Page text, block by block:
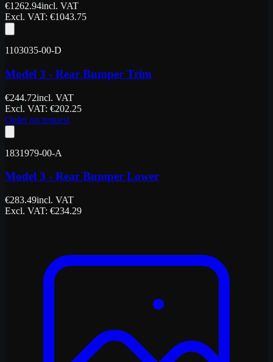
€1262.94incl. VAT
Excl. VAT: €1043.75
1103035-00-D
Model 3 - Rear Bumper Trim
€244.72incl. VAT
Excl. VAT: €202.25
Order on request
1831979-00-A
Model 3 - Rear Bumper Lower
€283.49incl. VAT
Excl. VAT: €234.29